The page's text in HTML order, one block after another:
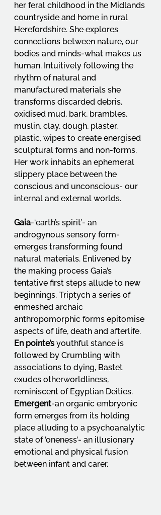
her feral childhood in the Midlands
countryside and home in rural
Herefordshire. She explores
connections between nature, our
bodies and minds-what makes us
human. Intuitively following the
rhythm of natural and
manufactured materials she
transforms discarded debris,
oxidised mud, bark, brambles,
muslin, clay, dough, plaster,
plastic, wipes to create energised
sculptural forms and non-forms.
Her work inhabits an ephemeral
slippery place between the
conscious and unconscious- our
internal and external worlds.
Gaia-‘earth’s spirit’- an
androgynous sensory form-
emerges transforming found
natural materials. Enlivened by
the making process Gaia’s
tentative first steps allude to new
beginnings. Triptych a series of
enmeshed archaic
anthropomorphic forms epitomise
aspects of life, death and afterlife.
En pointe’s youthful stance is
followed by Crumbling with
associations to dying, Bastet
exudes otherworldliness,
reminiscent of Egyptian Deities.
Emergent-an organic embryonic
form emerges from its holding
place alluding to a psychoanalytic
state of ’oneness’- an illusionary
emotional and physical fusion
between infant and carer.